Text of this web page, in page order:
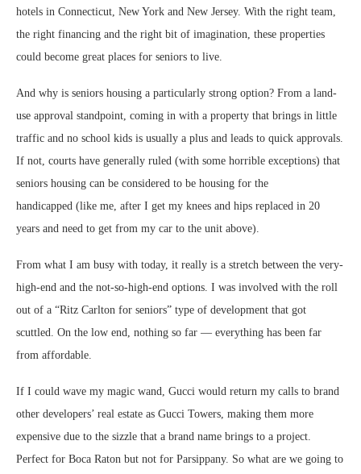
hotels in Connecticut, New York and New Jersey. With the right team,
the right financing and the right bit of imagination, these properties
could become great places for seniors to live.
And why is seniors housing a particularly strong option? From a land-
use approval standpoint, coming in with a property that brings in little
traffic and no school kids is usually a plus and leads to quick approvals.
If not, courts have generally ruled (with some horrible exceptions) that
seniors housing can be considered to be housing for the
handicapped (like me, after I get my knees and hips replaced in 20
years and need to get from my car to the unit above).
From what I am busy with today, it really is a stretch between the very-
high-end and the not-so-high-end options. I was involved with the roll
out of a “Ritz Carlton for seniors” type of development that got
scuttled. On the low end, nothing so far — everything has been far
from affordable.
If I could wave my magic wand, Gucci would return my calls to brand
other developers’ real estate as Gucci Towers, making them more
expensive due to the sizzle that a brand name brings to a project.
Perfect for Boca Raton but not for Parsippany. So what are we going to